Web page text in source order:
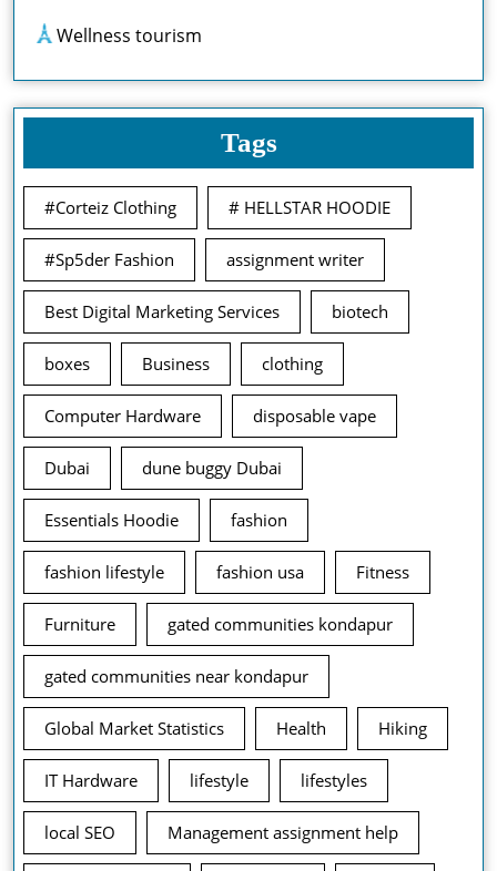
Wellness tourism
Tags
#Corteiz Clothing # HELLSTAR HOODIE
#Sp5der Fashion assignment writer
Best Digital Marketing Services biotech
boxes Business clothing
Computer Hardware disposable vape
Dubai dune buggy Dubai
Essentials Hoodie fashion
fashion lifestyle fashion usa Fitness
Furniture gated communities kondapur
gated communities near kondapur
Global Market Statistics Health Hiking
IT Hardware lifestyle lifestyles
local SEO Management assignment help